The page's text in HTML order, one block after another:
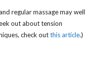
regular massage may well
out about tension
check outthis article.)